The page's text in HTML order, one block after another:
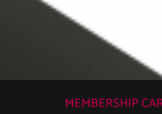
MEMBERSHIP